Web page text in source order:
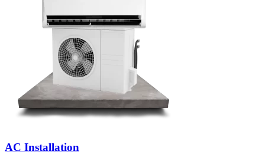
AC Installation